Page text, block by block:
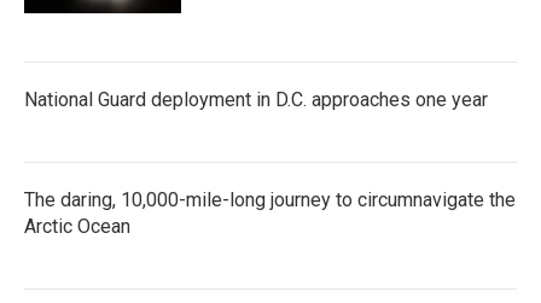
National Guard deployment in D.C. approaches one year
The daring, 10,000-mile-long journey to circumnavigate the
Arctic Ocean